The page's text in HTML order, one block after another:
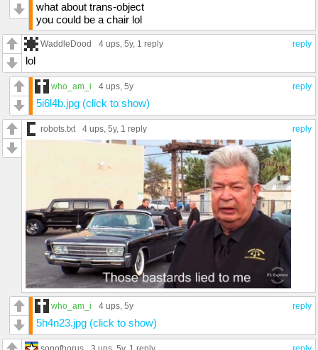
what about trans-object
you could be a chair lol
reply
WaddleDood 4 ups, 5y, 1 reply
lol
reply
who_am_i 4 ups, 5y
5i6l4b.jpg (click to show)
reply
robots.txt 4 ups, 5y, 1 reply
reply
who_am_i 4 ups, 5y
5h4n23.jpg (click to show)